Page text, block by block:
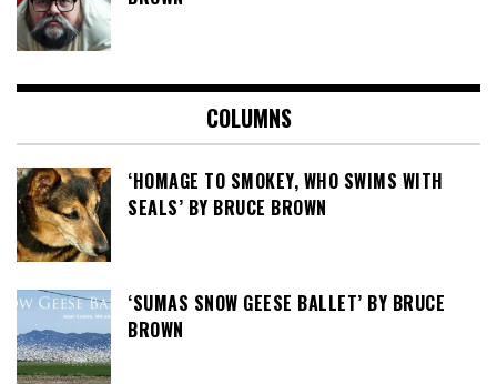
COLUMNS
‘HOMAGE TO SMOKEY, WHO SWIMS WITH
SEALS’ BY BRUCE BROWN
‘SUMAS SNOW GEESE BALLET’ BY BRUCE
BROWN